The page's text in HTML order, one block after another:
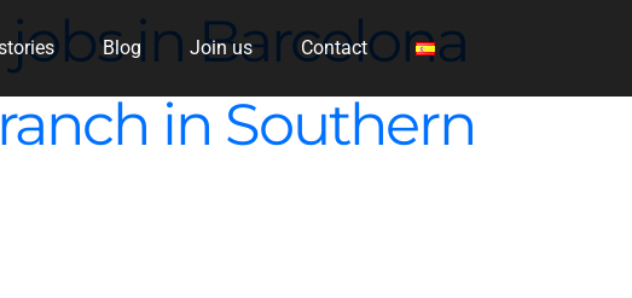
Blog Join us Contact
in Barcelona
in Southern